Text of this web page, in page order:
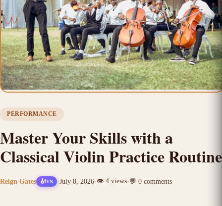
PERFORMANCE
Master Your Skills with a
Classical Violin Practice Routine
Reign Gates 🎻VN •July 8, 2026•👁️ 4 views•💬 0 comments